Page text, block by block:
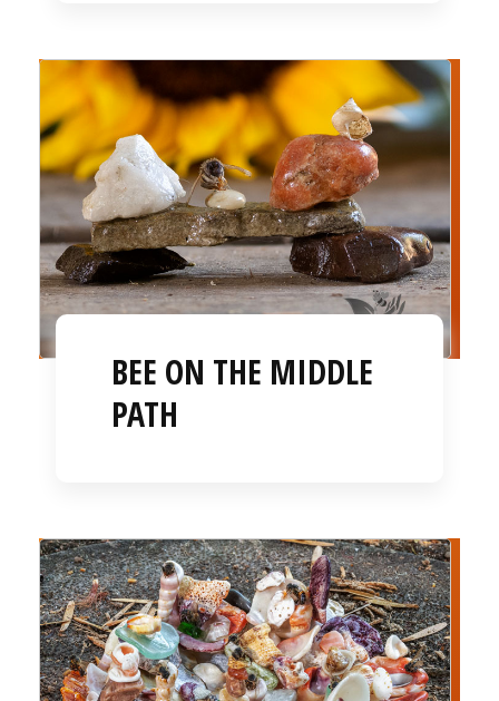
BEE ON THE MIDDLE
PATH